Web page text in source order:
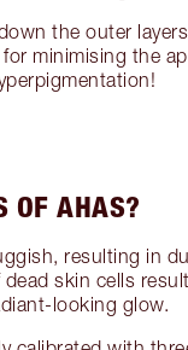
the outer
minimising the
OF AHAS?
resulting in
skin cells
looking glow.